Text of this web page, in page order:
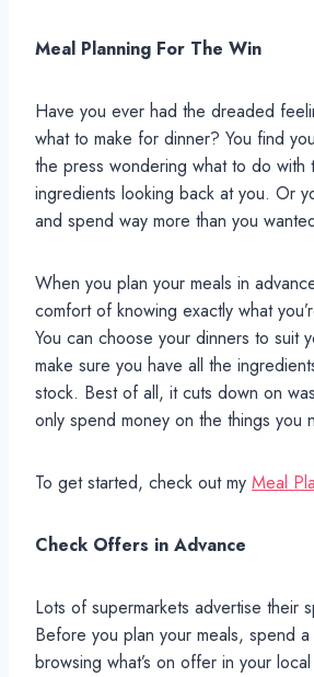
Meal Planning For The Win
Have you ever had the dreaded
what to make for dinner? You find
the press wondering what to do with
ingredients looking back at you. Or
and spend way more than you
When you plan your meals in
comfort of knowing exactly what
You can choose your dinners to suit
make sure you have all the
stock. Best of all, it cuts down on
only spend money on the things you
To get started, check out my Meal
Check Offers in Advance
Lots of supermarkets advertise their
Before you plan your meals, spend
browsing what’s on offer in your